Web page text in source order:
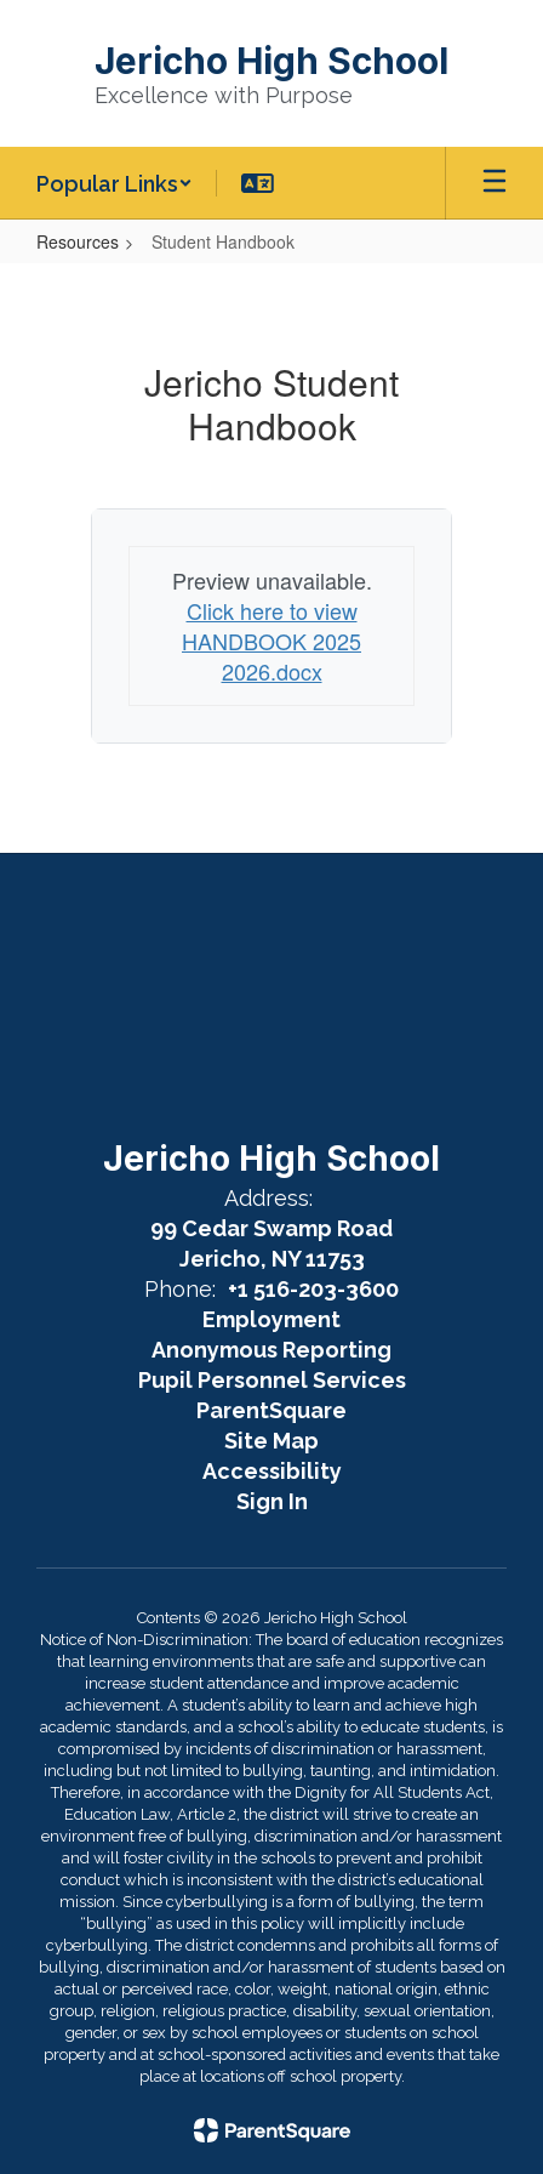
Jericho High School
Excellence with Purpose
Popular Links
Resources Student Handbook
Jericho Student
Handbook
Preview unavailable.
Click here to view
HANDBOOK 2025
2026.docx
Jericho High School
Address:
99 Cedar Swamp Road
Jericho, NY 11753
Phone: +1 516-203-3600
Employment
Anonymous Reporting
Pupil Personnel Services
ParentSquare
Site Map
Accessibility
Sign In
Contents © 2026 Jericho High School
Notice of Non-Discrimination: The board of education recognizes
that learning environments that are safe and supportive can
increase student attendance and improve academic
achievement. A student’s ability to learn and achieve high
academic standards, and a school’s ability to educate students, is
compromised by incidents of discrimination or harassment,
including but not limited to bullying, taunting, and intimidation.
Therefore, in accordance with the Dignity for All Students Act,
Education Law, Article 2, the district will strive to create an
environment free of bullying, discrimination and/or harassment
and will foster civility in the schools to prevent and prohibit
conduct which is inconsistent with the district’s educational
mission. Since cyberbullying is a form of bullying, the term
“bullying” as used in this policy will implicitly include
cyberbullying. The district condemns and prohibits all forms of
bullying, discrimination and/or harassment of students based on
actual or perceived race, color, weight, national origin, ethnic
group, religion, religious practice, disability, sexual orientation,
gender, or sex by school employees or students on school
property and at school-sponsored activities and events that take
place at locations off school property.